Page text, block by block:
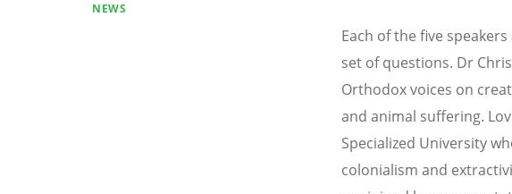
NEWS
Each of the five
set of questions. Dr
Orthodox voices on
and animal suffering.
Specialized University
colonialism and